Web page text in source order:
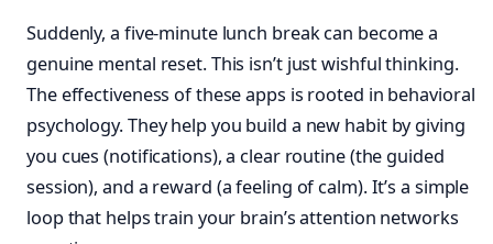
Suddenly, a five-minute lunch break can become a
genuine mental reset. This isn’t just wishful thinking.
The effectiveness of these apps is rooted in behavioral
psychology. They help you build a new habit by giving
you cues (notifications), a clear routine (the guided
session), and a reward (a feeling of calm). It’s a simple
loop that helps train your brain’s attention networks